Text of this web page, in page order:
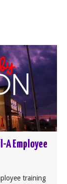
A Employee
training